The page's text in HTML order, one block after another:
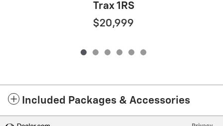
Trax 1RS
$20,999
Included Packages & Accessories